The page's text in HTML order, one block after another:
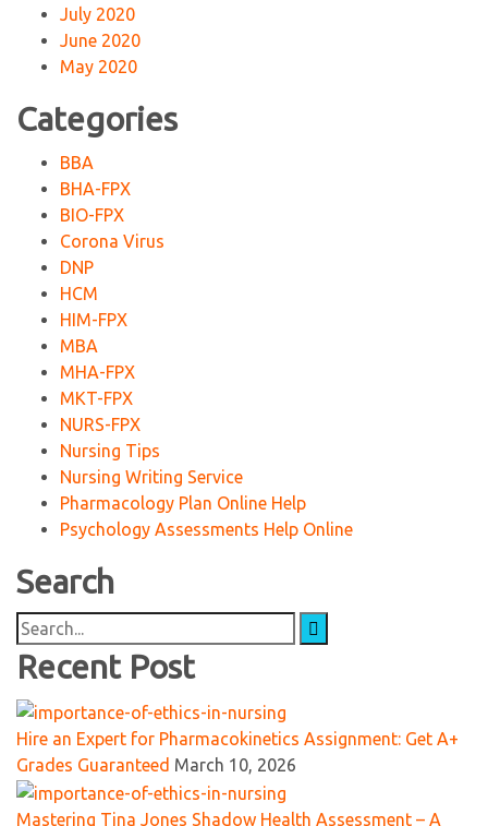
July 2020
June 2020
May 2020
Categories
BBA
BHA-FPX
BIO-FPX
Corona Virus
DNP
HCM
HIM-FPX
MBA
MHA-FPX
MKT-FPX
NURS-FPX
Nursing Tips
Nursing Writing Service
Pharmacology Plan Online Help
Psychology Assessments Help Online
Search
Search
for:
Recent Post
Hire an Expert for Pharmacokinetics Assignment: Get A+
Grades Guaranteed March 10, 2026
Mastering Tina Jones Shadow Health Assessment – A